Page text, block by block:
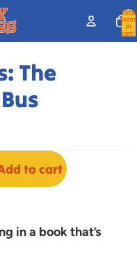
Total
items
in
cart:
The
to cart
in a book that’s